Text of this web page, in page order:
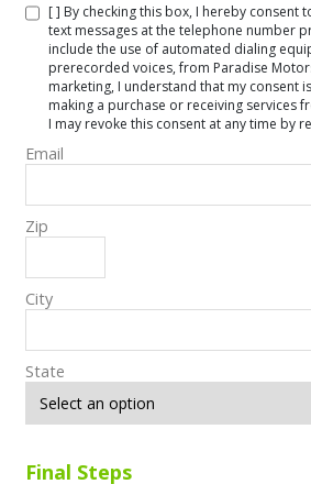
[ ] By checking this box, I hereby consent
text messages at the telephone number
include the use of automated dialing
prerecorded voices, from Paradise
marketing, I understand that my consent
making a purchase or receiving services
I may revoke this consent at any time by
Email
Zip
City
State
Final Steps